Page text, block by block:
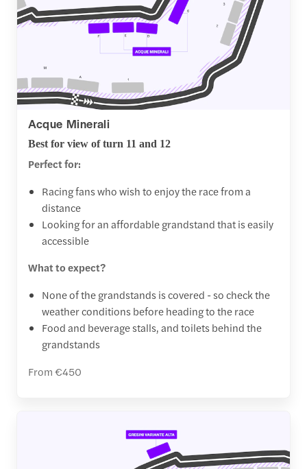
Acque Minerali
Best for view of turn 11 and 12
Perfect for:
Racing fans who wish to enjoy the race from a
distance
Looking for an affordable grandstand that is easily
accessible
What to expect?
None of the grandstands is covered - so check the
weather conditions before heading to the race
Food and beverage stalls, and toilets behind the
grandstands
From €450